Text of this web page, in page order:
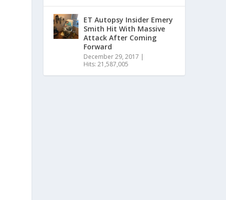
ET Autopsy Insider Emery
Smith Hit With Massive
Attack After Coming
Forward
December 29, 2017
Hits: 21,587,005